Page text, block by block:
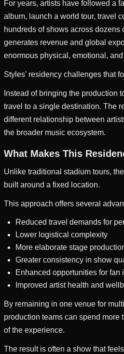
For years, artists have followed a
album, launch a world tour, travel
hundreds of shows across dozens
generates revenue and global
enormous physical, emotional,
Styles' residency challenges that
Instead of bringing the production
travel to a single destination. The
different relationship between
the broader music ecosystem.
What Makes This
Unlike traditional stadium tours,
built around a fixed location.
This approach offers several
Reduced travel demands for
Lower logistical complexity
More elaborate stage
Greater consistency in show
Enhanced opportunities for fan
Improved artist health and
By remaining in one venue for
production teams can spend more
of the experience.
The result is often a show that